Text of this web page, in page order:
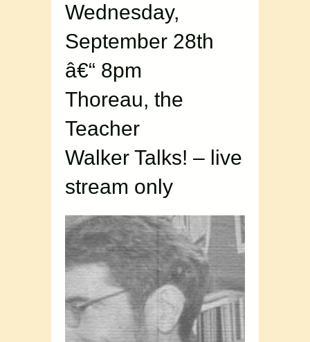
Wednesday,
September 28th
â€“ 8pm
Thoreau, the
Teacher
Walker Talks! – live
stream only